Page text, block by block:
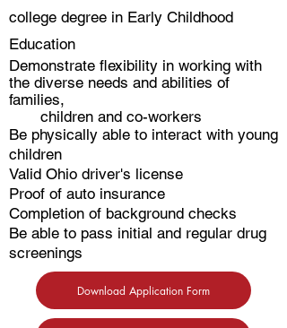
college degree in Early Childhood
Education
Demonstrate flexibility in working with
the diverse needs and abilities of
families,
children and co-workers
Be physically able to interact with young
children
Valid Ohio driver's license
Proof of auto insurance
Completion of background checks
Be able to pass initial and regular drug
screenings
Download Application Form